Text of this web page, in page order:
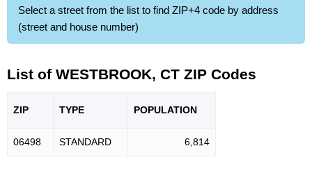
Select a street from the list to find ZIP+4 code by address
(street and house number)
List of WESTBROOK, CT ZIP Codes
ZIP TYPE POPULATION
06498 STANDARD 6,814